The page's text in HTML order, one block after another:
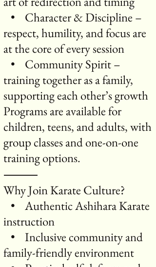
• Character & Discipline –
respect, humility, and focus are
at the core of every session
• Community Spirit –
training together as a family,
supporting each other’s growth
Programs are available for
children, teens, and adults, with
group classes and one-on-one
training options.
⸻
Why Join Karate Culture?
• Authentic Ashihara Karate
instruction
• Inclusive community and
family-friendly environment